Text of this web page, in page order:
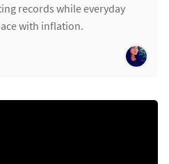
records while everyday
with inflation.